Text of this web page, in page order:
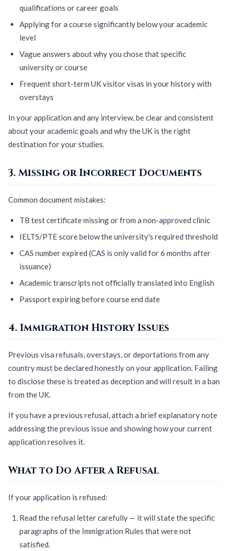
qualifications or career goals
Applying for a course significantly below your academic
level
Vague answers about why you chose that specific
university or course
Frequent short-term UK visitor visas in your history with
overstays
In your application and any interview, be clear and consistent
about your academic goals and why the UK is the right
destination for your studies.
3. Missing or Incorrect Documents
Common document mistakes:
TB test certificate missing or from a non-approved clinic
IELTS/PTE score below the university's required threshold
CAS number expired (CAS is only valid for 6 months after
issuance)
Academic transcripts not officially translated into English
Passport expiring before course end date
4. Immigration History Issues
Previous visa refusals, overstays, or deportations from any
country must be declared honestly on your application. Failing
to disclose these is treated as deception and will result in a ban
from the UK.
If you have a previous refusal, attach a brief explanatory note
addressing the previous issue and showing how your current
application resolves it.
What to Do After a Refusal
If your application is refused:
Read the refusal letter carefully — it will state the specific
paragraphs of the Immigration Rules that were not
satisfied.